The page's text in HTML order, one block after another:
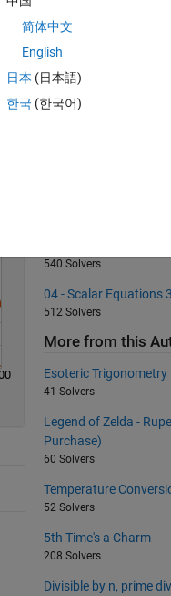
Suggested
3820 Solvers
What is the distance
middleAsColumn:
540 Solvers
04 - Scalar Equations 3
512 Solvers
More from this
Esoteric Trigonometry
41 Solvers
Legend of Zelda -
Purchase)
60 Solvers
Temperature
52 Solvers
5th Time's a Charm
208 Solvers
Divisible by n, prime
简体中文
English
日本 (日本語)
한국 (한국어)